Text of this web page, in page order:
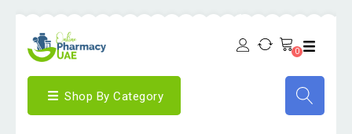
0
Shop By Category